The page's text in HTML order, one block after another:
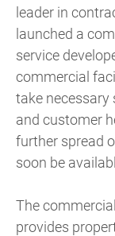
leader in
launched a
service
commercial
take
and customer
further spread
soon be
The
provides